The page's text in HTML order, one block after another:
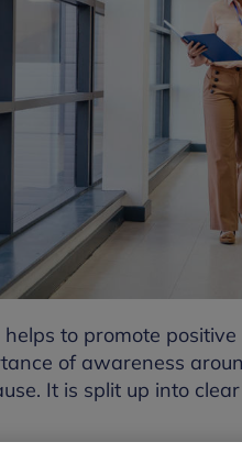
to promote
of awareness
It is split up into